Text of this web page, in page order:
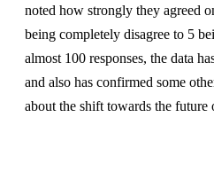
noted how strongly they agreed
being completely disagree to 5
almost 100 responses, the data
and also has confirmed some
about the shift towards the future